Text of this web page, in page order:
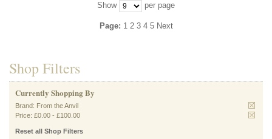
Show per page
Page: 1 2 3 4 5 Next
Shop Filters
Currently Shopping By
Brand: From the Anvil
Price: £0.00 - £100.00
Reset all Shop Filters